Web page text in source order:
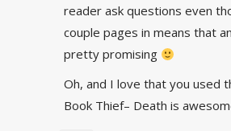
reader ask questions even
couple pages in means that
pretty promising
Oh, and I love that you used
Book Thief– Death is